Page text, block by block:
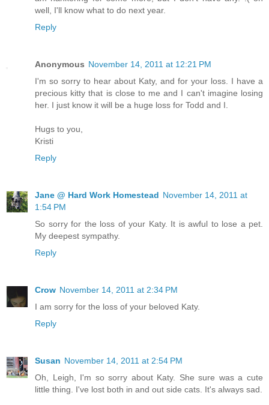
well, I'll know what to do next year.
Reply
Anonymous November 14, 2011 at 12:21 PM
I'm so sorry to hear about Katy, and for your loss. I have a
precious kitty that is close to me and I can't imagine losing
her. I just know it will be a huge loss for Todd and I.
Hugs to you,
Kristi
Reply
Jane @ Hard Work Homestead November 14, 2011 at
1:54 PM
So sorry for the loss of your Katy. It is awful to lose a pet.
My deepest sympathy.
Reply
Crow November 14, 2011 at 2:34 PM
I am sorry for the loss of your beloved Katy.
Reply
Susan November 14, 2011 at 2:54 PM
Oh, Leigh, I'm so sorry about Katy. She sure was a cute
little thing. I've lost both in and out side cats. It's always sad.